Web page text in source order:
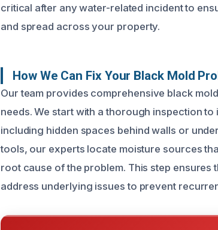
critical after any water-related incident to
and spread across your property.
How We Can Fix Your Black Mold
Our team provides comprehensive black
needs. We start with a thorough inspection
including hidden spaces behind walls or
tools, our experts locate moisture sources
root cause of the problem. This step
address underlying issues to prevent